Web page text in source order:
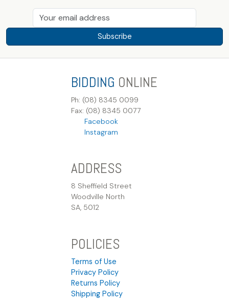
Subscribe
BIDDING ONLINE
Ph: (08) 8345 0099
Fax: (08) 8345 0077
Facebook
Instagram
ADDRESS
8 Sheffield Street
Woodville North
SA, 5012
POLICIES
Terms of Use
Privacy Policy
Returns Policy
Shipping Policy